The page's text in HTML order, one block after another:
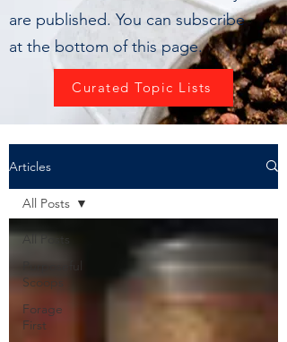
are published. You can subscribe
at the bottom of this page.
Curated Topic Lists
Articles
All Posts
Purposeful
Scoops
Forage
First
All Posts